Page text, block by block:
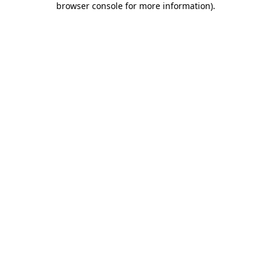
browser console for more information).